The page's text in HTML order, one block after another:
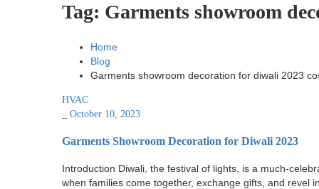
Tag: Garments showroom
Home
Blog
Garments showroom decoration for diwali 2023
HVAC
October 10, 2023
Garments Showroom Decoration for Diwali 2023
Introduction Diwali, the festival of lights, is a much-
when families come together, exchange gifts, and revel